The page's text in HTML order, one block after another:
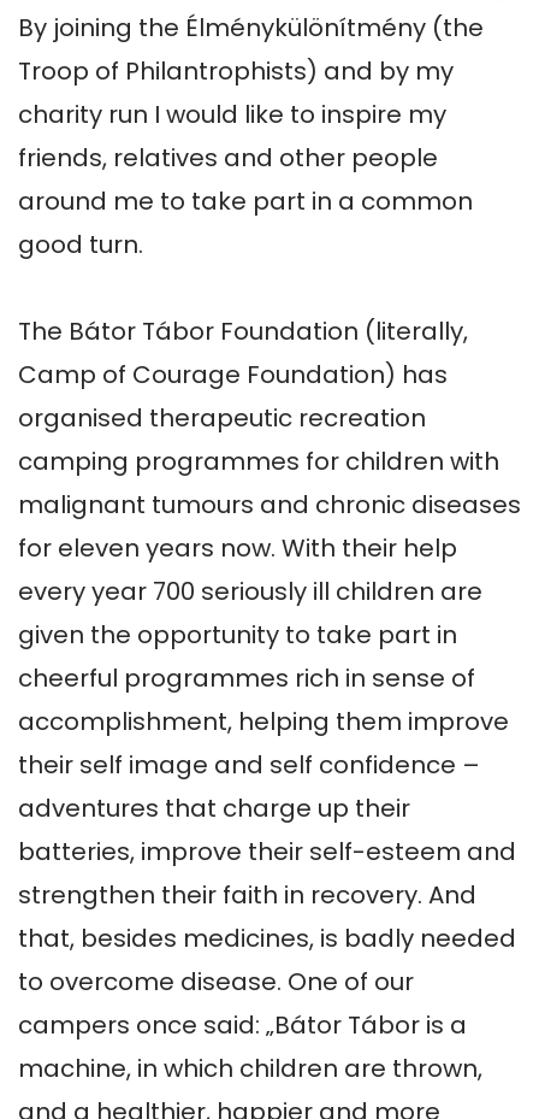
By joining the Élménykülönítmény (the
Troop of Philantrophists) and by my
charity run I would like to inspire my
friends, relatives and other people
around me to take part in a common
good turn.
The Bátor Tábor Foundation (literally,
Camp of Courage Foundation) has
organised therapeutic recreation
camping programmes for children with
malignant tumours and chronic diseases
for eleven years now. With their help
every year 700 seriously ill children are
given the opportunity to take part in
cheerful programmes rich in sense of
accomplishment, helping them improve
their self image and self confidence –
adventures that charge up their
batteries, improve their self-esteem and
strengthen their faith in recovery. And
that, besides medicines, is badly needed
to overcome disease. One of our
campers once said: „Bátor Tábor is a
machine, in which children are thrown,
and a healthier, happier and more